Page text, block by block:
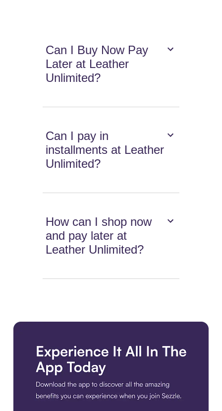
Can I Buy Now Pay
Later at Leather
Unlimited?
Can I pay in
installments at Leather
Unlimited?
How can I shop now
and pay later at
Leather Unlimited?